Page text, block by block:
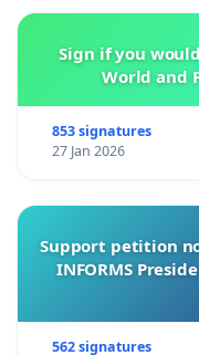
Sign if you
World and
853 signatures
27 Jan 2026
Support petition
INFORMS
562 signatures